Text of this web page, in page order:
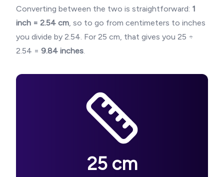
Converting between the two is straightforward: 1
inch = 2.54 cm, so to go from centimeters to inches
you divide by 2.54. For 25 cm, that gives you 25 ÷
2.54 = 9.84 inches.
25cm